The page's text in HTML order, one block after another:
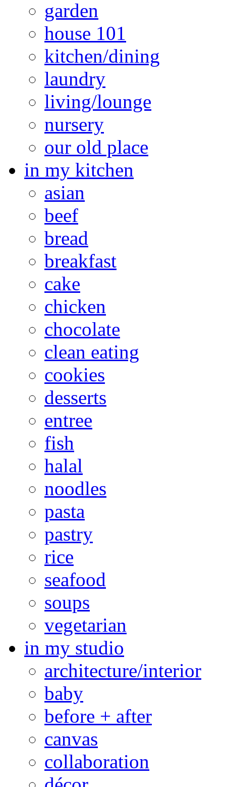
garden
house 101
kitchen/dining
laundry
living/lounge
nursery
our old place
in my kitchen
asian
beef
bread
breakfast
cake
chicken
chocolate
clean eating
cookies
desserts
entree
fish
halal
noodles
pasta
pastry
rice
seafood
soups
vegetarian
in my studio
architecture/interior
baby
before + after
canvas
collaboration